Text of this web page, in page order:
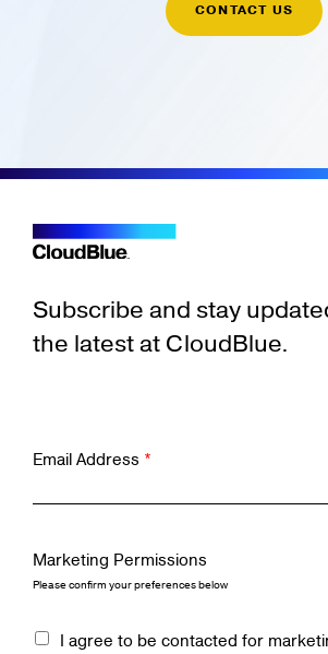
CONTACT US
Subscribe and stay
the latest at CloudBlue.
Email Address *
Marketing Permissions
Please confirm your preferences below
I agree to be contacted for